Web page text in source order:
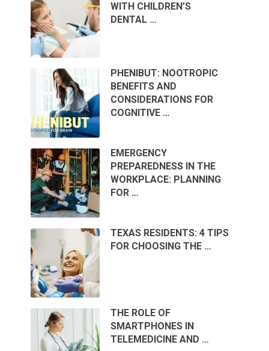
WITH CHILDREN’S
DENTAL …
PHENIBUT: NOOTROPIC
BENEFITS AND
CONSIDERATIONS FOR
COGNITIVE …
EMERGENCY
PREPAREDNESS IN THE
WORKPLACE: PLANNING
FOR …
TEXAS RESIDENTS: 4 TIPS
FOR CHOOSING THE …
THE ROLE OF
SMARTPHONES IN
TELEMEDICINE AND …